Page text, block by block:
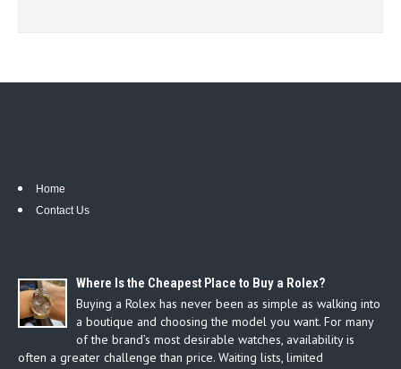
Home
Contact Us
Where Is the Cheapest Place to Buy a Rolex?
Buying a Rolex has never been as simple as walking into
a boutique and choosing the model you want. For many
of the brand’s most desirable watches, availability is
often a greater challenge than price. Waiting lists, limited